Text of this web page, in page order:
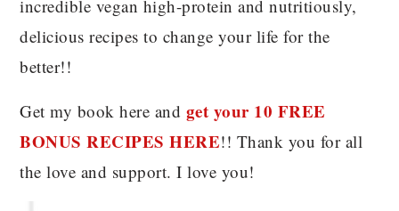
incredible vegan high-protein and nutritiously,
delicious recipes to change your life for the
better!!
Get my book here and get your 10 FREE
BONUS RECIPES HERE!! Thank you for all
the love and support. I love you!